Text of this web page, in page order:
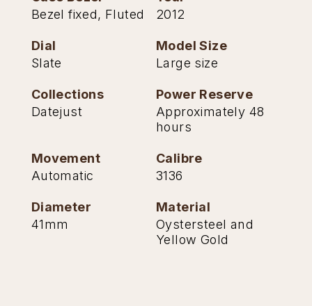
TAG Heuer
Tissot
Ulysse Nardin
Vacheron Constantin
WOLF
Bezel fixed, Fluted
2012
Dial
Slate
Model Size
Large size
Collections
Datejust
Power Reserve
Approximately 48
hours
Movement
Automatic
Calibre
3136
Diameter
41mm
Material
Oystersteel and
Yellow Gold